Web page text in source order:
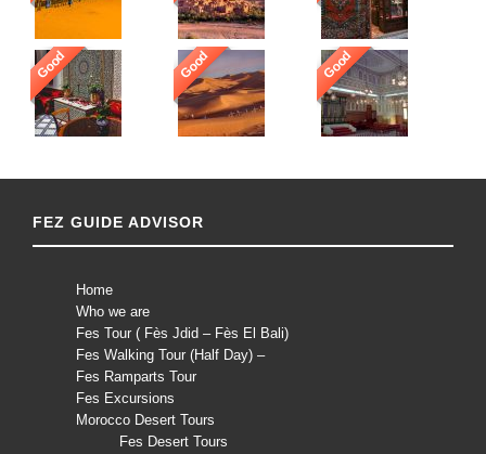
Good Good Good
FEZ GUIDE ADVISOR
Home
Who we are
Fes Tour ( Fès Jdid – Fès El Bali)
Fes Walking Tour (Half Day) –
Fes Ramparts Tour
Fes Excursions
Morocco Desert Tours
Fes Desert Tours